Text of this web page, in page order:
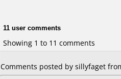
11 user comments
Showing 1 to 11 comments
Comments posted by sillyfaget